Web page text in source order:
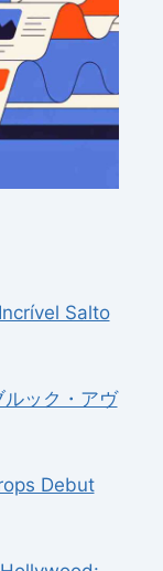
Salto
ック・アヴ
Debut